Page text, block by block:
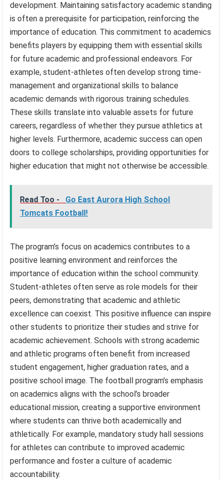
development. Maintaining satisfactory academic standing
is often a prerequisite for participation, reinforcing the
importance of education. This commitment to academics
benefits players by equipping them with essential skills
for future academic and professional endeavors. For
example, student-athletes often develop strong time-
management and organizational skills to balance
academic demands with rigorous training schedules.
These skills translate into valuable assets for future
careers, regardless of whether they pursue athletics at
higher levels. Furthermore, academic success can open
doors to college scholarships, providing opportunities for
higher education that might not otherwise be accessible.
Read Too -
Go East Aurora High School
Tomcats Football!
The program’s focus on academics contributes to a
positive learning environment and reinforces the
importance of education within the school community.
Student-athletes often serve as role models for their
peers, demonstrating that academic and athletic
excellence can coexist. This positive influence can inspire
other students to prioritize their studies and strive for
academic achievement. Schools with strong academic
and athletic programs often benefit from increased
student engagement, higher graduation rates, and a
positive school image. The football program’s emphasis
on academics aligns with the school’s broader
educational mission, creating a supportive environment
where students can thrive both academically and
athletically. For example, mandatory study hall sessions
for athletes can contribute to improved academic
performance and foster a culture of academic
accountability.